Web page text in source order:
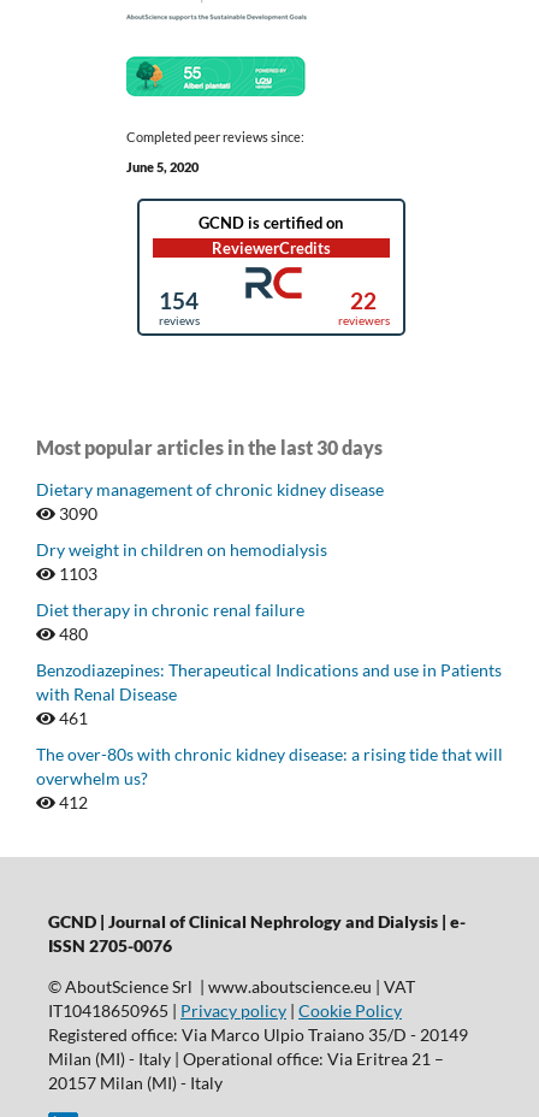
Completed peer reviews since:
June 5, 2020
Most popular articles in the last 30 days
Dietary management of chronic kidney disease
3090
Dry weight in children on hemodialysis
1103
Diet therapy in chronic renal failure
480
Benzodiazepines: Therapeutical Indications and use in Patients
with Renal Disease
461
The over-80s with chronic kidney disease: a rising tide that will
overwhelm us?
412
GCND | Journal of Clinical Nephrology and Dialysis | e-
ISSN 2705-0076
© AboutScience Srl | www.aboutscience.eu | VAT
IT10418650965 | Privacy policy| Cookie Policy
Registered office: Via Marco Ulpio Traiano 35/D - 20149
Milan (MI) - Italy | Operational office: Via Eritrea 21 –
20157 Milan (MI) - Italy